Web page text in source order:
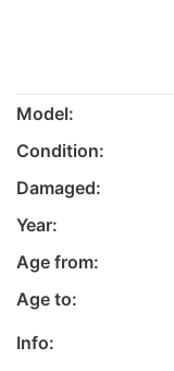
Model:
Condition:
Damaged:
Year:
Age from:
Age to:
Info: